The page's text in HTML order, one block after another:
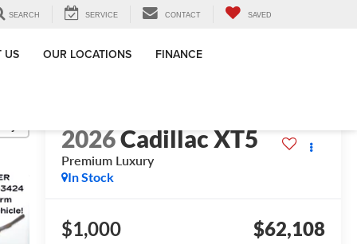
SEARCH SERVICE CONTACT SAVED
US OUR LOCATIONS FINANCE
2026Cadillac XT5
Premium Luxury
In Stock
$1,000 $62,108